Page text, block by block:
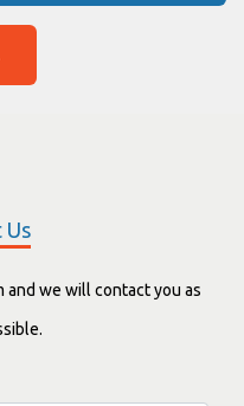
Us
we will contact you as